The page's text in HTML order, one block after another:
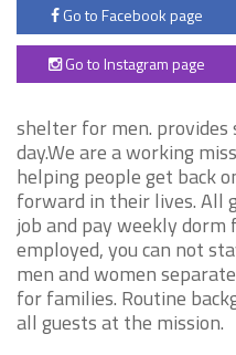
Go to Facebook page
Go to Instagram page
shelter for men. provides
day.We are a working
helping people get back
forward in their lives. All
job and pay weekly dorm
employed, you can not
men and women
for families. Routine
all guests at the mission.